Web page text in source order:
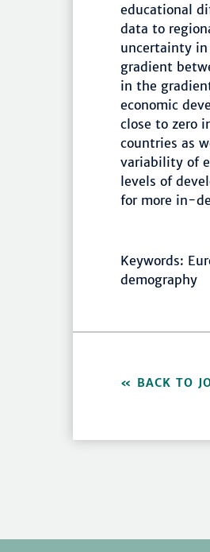
educational
data to
uncertainty
gradient
in the
economic
close to zero
countries as
variability of
levels of
for more in-
Keywords:
demography
BACK TO